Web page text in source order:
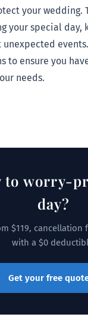
your wedding.
your special day,
to ensure you
needs.
to worry-
day?
$119, cancellation
with a $0
Get your free